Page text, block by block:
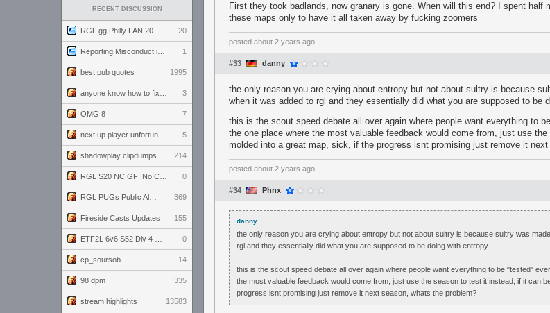
RECENT DISCUSSION
20
1
best pub quotes 1995
3
OMG 8 7
5
shadowplay clipdumps 214
0
369
Fireside Casts Updates 155
0
cp_soursob 14
98 dpm 335
stream highlights 13583
First they took badlands, now granary is gone. When will this end? I spent half
these maps only to have it all taken away by fucking zoomers
posted about 2 years ago
#33 danny
the only reason you are crying about entropy but not about sultry is because
when it was added to rgl and they essentially did what you are supposed to be
this is the scout speed debate all over again where people want everything to
the one place where the most valuable feedback would come from, just use
molded into a great map, sick, if the progress isnt promising just remove it
posted about 2 years ago
#34 Phnx
danny
the only reason you are crying about entropy but not about sultry is because sultry was
rgl and they essentially did what you are supposed to be doing with entropy
this is the scout speed debate all over again where people want everything to be "tested"
the most valuable feedback would come from, just use the season to test it instead, if it can
progress isnt promising just remove it next season, whats the problem?